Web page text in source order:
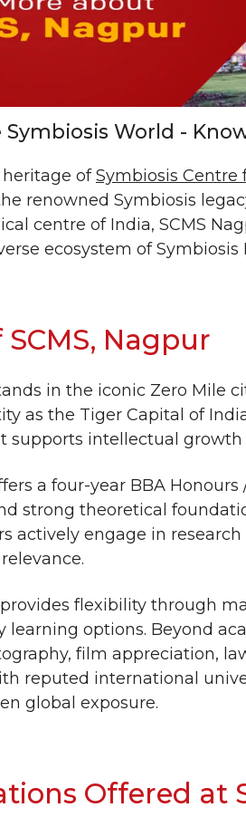
World -
ofSymbiosis Centre
renowned Symbiosis
centre of India, SCMS
ecosystem of
Nagpur
in the iconic Zero Mile
as the Tiger Capital of
supports intellectual
a four-year BBA
strong theoretical
actively engage in
flexibility through
options. Beyond
film appreciation,
reputed international
global exposure.
Offered at